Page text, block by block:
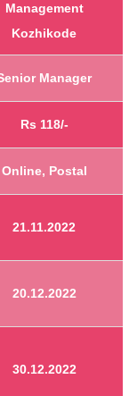
Management
Kozhikode
Manager
Rs 118/-
Online, Postal
21.11.2022
20.12.2022
30.12.2022